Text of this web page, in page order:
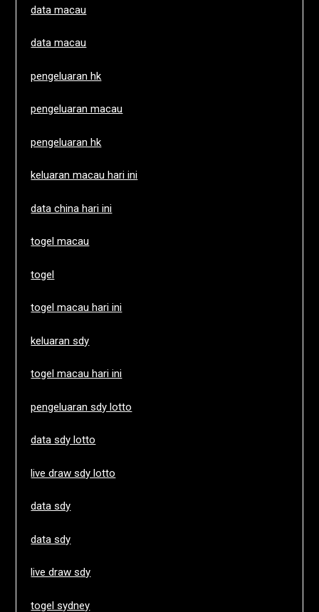
data macau
data macau
pengeluaran hk
pengeluaran macau
pengeluaran hk
keluaran macau hari ini
data china hari ini
togel macau
togel
togel macau hari ini
keluaran sdy
togel macau hari ini
pengeluaran sdy lotto
data sdy lotto
live draw sdy lotto
data sdy
data sdy
live draw sdy
togel sydney